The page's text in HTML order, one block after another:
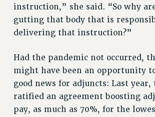
PARTY/SOCIAL
RALLY
TRAINING
Rights
RIGHTS
FACULTY AND STAFF RIGHTS
RIGHTS UNDER CONTRACT – CUNY
instruction,” she said. “So why
gutting that body that is
delivering that instruction?”
Had the pandemic not occurred,
might have been an opportunity
good news for adjuncts: Last
ratified an agreement boosting
pay, as much as 70%, for the